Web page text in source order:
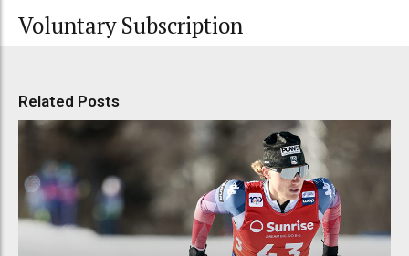
Voluntary Subscription
Related Posts